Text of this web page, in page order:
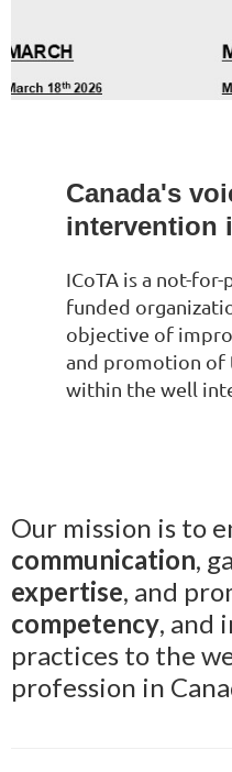
Canada's
intervention
ICoTA is a not-
funded
objective of
and promotion of
within the well
Our mission is to
communication,
expertise, and
competency, and
practices to the
profession in